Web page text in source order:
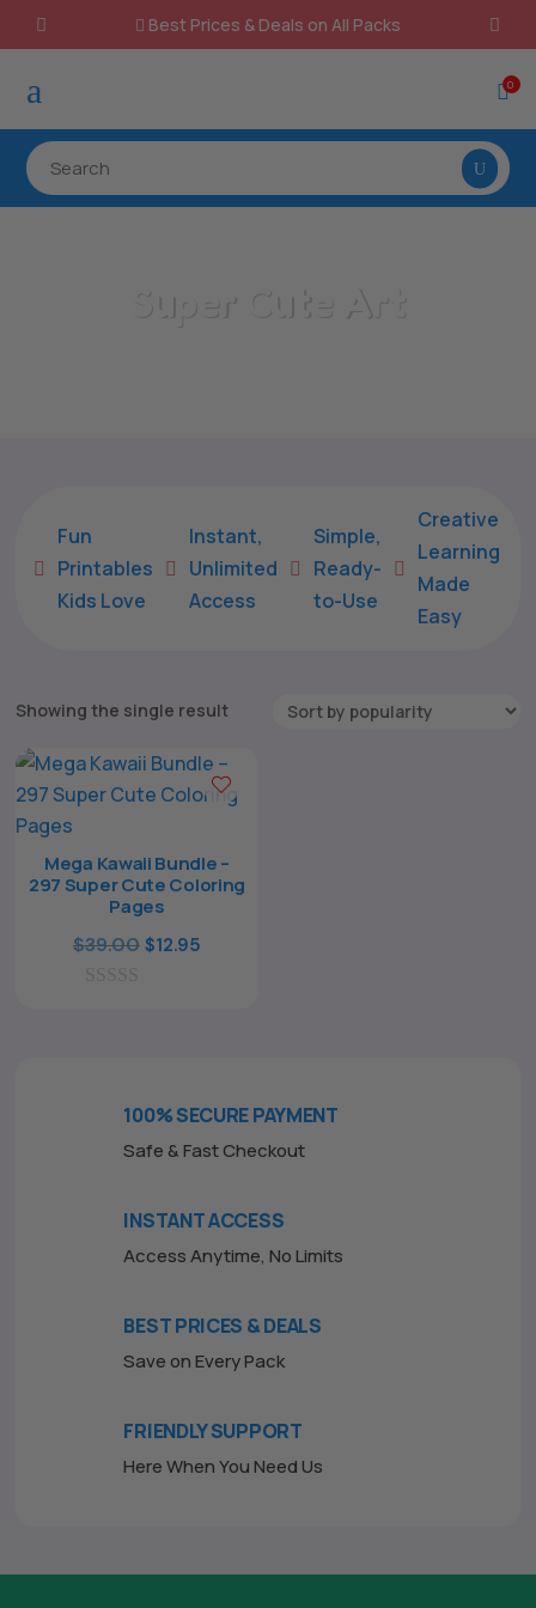
 Best Prices & Deals on All Packs
a 0

Fun
Printables
Kids Love

Instant,
Unlimited
Access

Simple,
Ready-
to-Use

Creative
Learning
Made
Easy
Showing the single result
Mega Kawaii Bundle –
297 Super Cute Coloring
Pages
$39.00Original
$12.95
100% SECURE PAYMENT
Safe & Fast Checkout
INSTANT ACCESS
Access Anytime, No Limits
BEST PRICES & DEALS
Save on Every Pack
FRIENDLY SUPPORT
Here When You Need Us
The All Forone